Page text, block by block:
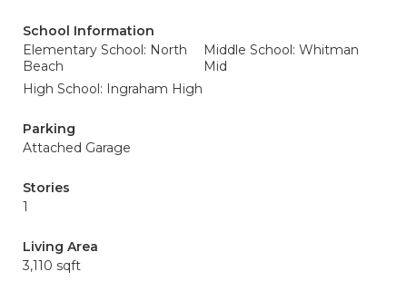
School Information
Elementary School: North
Beach
Middle School: Whitman
Mid
High School: Ingraham High
Parking
Attached Garage
Stories
1
Living Area
3,110 sqft